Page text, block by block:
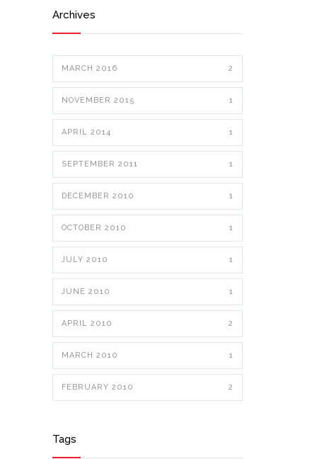
Archives
MARCH 2016 2
NOVEMBER 2015 1
APRIL 2014 1
SEPTEMBER 2011 1
DECEMBER 2010 1
OCTOBER 2010 1
JULY 2010 1
JUNE 2010 1
APRIL 2010 2
MARCH 2010 1
FEBRUARY 2010 2
Tags